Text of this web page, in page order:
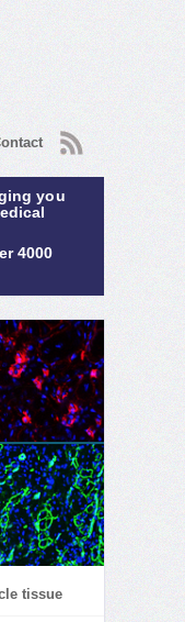
RSS
you
4000
tissue